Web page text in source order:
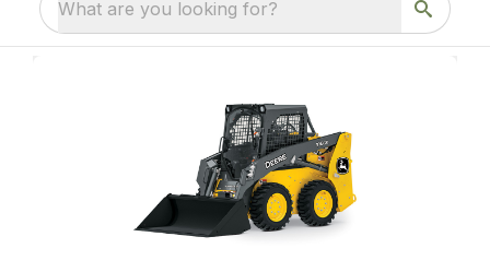
What are you looking for?